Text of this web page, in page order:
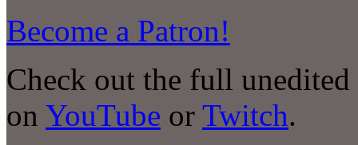
Become a Patron!
Check out the full unedited
on YouTube or Twitch.